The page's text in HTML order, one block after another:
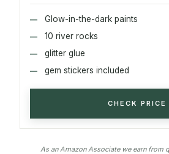
Glow-in-the-dark paints
10 river rocks
glitter glue
gem stickers included
CHECK PRICE
As an Amazon Associate we earn from